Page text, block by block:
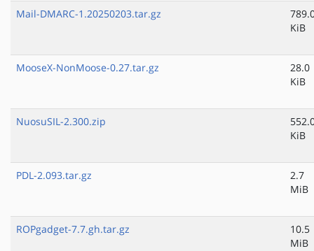
Mail-DMARC-1.20250203.tar.gz
KiB
MooseX-NonMoose-0.27.tar.gz
28.0
KiB
NuosuSIL-2.300.zip
KiB
PDL-2.093.tar.gz
2.7
MiB
ROPgadget-7.7.gh.tar.gz
10.5
MiB